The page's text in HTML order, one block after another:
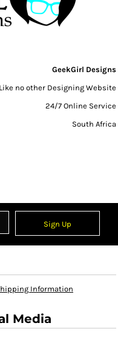
GeekGirl Designs
Like no other Designing Website
24/7 Online Service
South Africa
Sign Up
Information
Media